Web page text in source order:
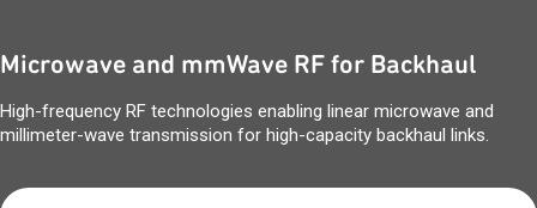
Microwave and mmWave RF for Backhaul
High-frequency RF technologies enabling linear microwave and
millimeter-wave transmission for high-capacity backhaul links.